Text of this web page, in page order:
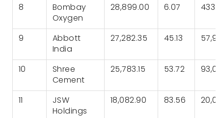
8
Bombay
Oxygen
28,899.00 6.07
9
Abbott
India
27,282.35 45.13
10
Shree
Cement
25,783.15 53.72
11
JSW
Holdings
18,082.90 83.56